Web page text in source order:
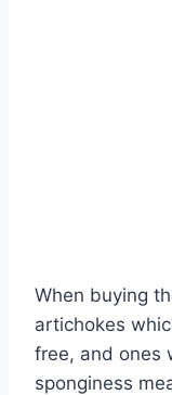
When buying
artichokes
free, and ones
sponginess